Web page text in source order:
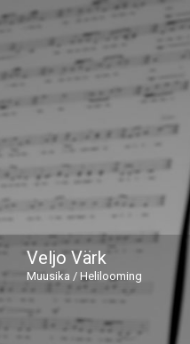
: Attempt to read
/data01/virt28678/
content/plugins/polylang/
Warning: Attempt to read
/data01/virt28678/
content/plugins/polylang/
Veljo Värk
Muusika / Helilooming